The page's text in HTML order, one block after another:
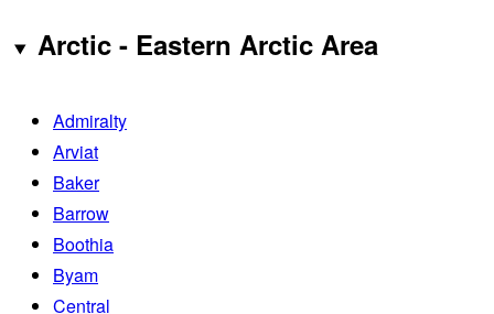
Arctic - Eastern Arctic Area
Admiralty
Arviat
Baker
Barrow
Boothia
Byam
Central